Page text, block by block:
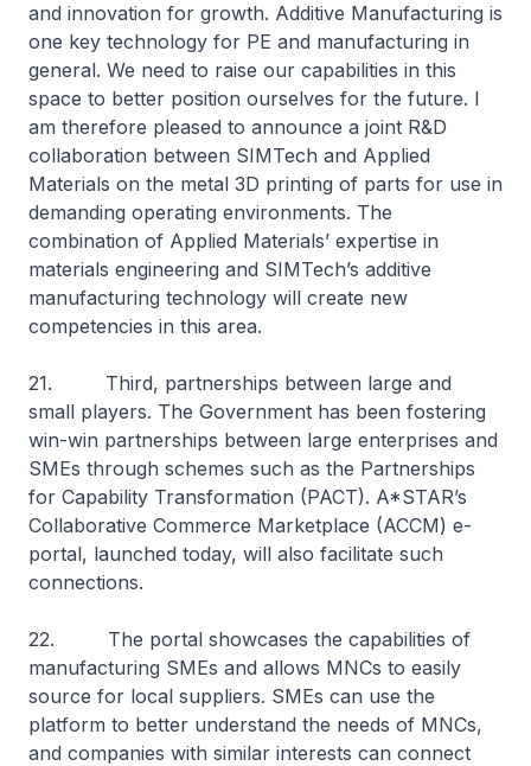
and innovation for growth. Additive Manufacturing is
one key technology for PE and manufacturing in
general. We need to raise our capabilities in this
space to better position ourselves for the future. I
am therefore pleased to announce a joint R&D
collaboration between SIMTech and Applied
Materials on the metal 3D printing of parts for use in
demanding operating environments. The
combination of Applied Materials’ expertise in
materials engineering and SIMTech’s additive
manufacturing technology will create new
competencies in this area.
21. Third, partnerships between large and
small players. The Government has been fostering
win-win partnerships between large enterprises and
SMEs through schemes such as the Partnerships
for Capability Transformation (PACT). A*STAR’s
Collaborative Commerce Marketplace (ACCM) e-
portal, launched today, will also facilitate such
connections.
22. The portal showcases the capabilities of
manufacturing SMEs and allows MNCs to easily
source for local suppliers. SMEs can use the
platform to better understand the needs of MNCs,
and companies with similar interests can connect